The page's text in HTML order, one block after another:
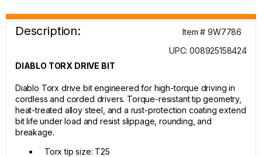
Description:
Item # 9W7786
UPC: 008925158424
DIABLO TORX DRIVE BIT
Diablo Torx drive bit engineered for high-torque driving in
cordless and corded drivers. Torque-resistant tip geometry,
heat-treated alloy steel, and a rust-protection coating extend
bit life under load and resist slippage, rounding, and
breakage.
Torx tip size: T25